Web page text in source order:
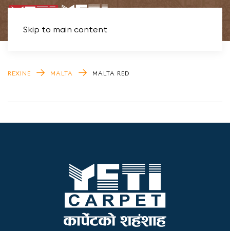
Skip to main content
REXINE MALTA MALTA RED